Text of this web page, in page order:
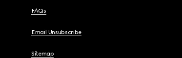
FAQs
Email Unsubscribe
Sitemap